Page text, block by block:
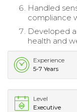
Handled
compliance
Developed
health and
Experience
5-7 Years
Level
Executive